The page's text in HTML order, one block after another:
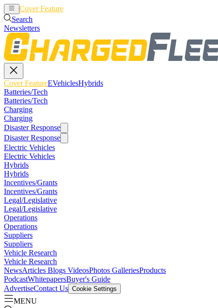
Cover Feature
Search
Newsletters
Cover FeatureEVehiclesHybrids
Batteries/Tech
Batteries/Tech
Charging
Charging
Disaster Response
Disaster Response
Electric Vehicles
Electric Vehicles
Hybrids
Hybrids
Incentives/Grants
Incentives/Grants
Legal/Legislative
Legal/Legislative
Operations
Operations
Suppliers
Suppliers
Vehicle Research
Vehicle Research
NewsArticles Blogs VideosPhotos GalleriesProducts
PodcastWhitepapersBuyer's Guide
AdvertiseContact Us Cookie Settings
MENU